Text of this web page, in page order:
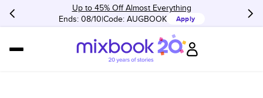
Up to 45% Off Almost Everything
Ends: 08/10 Code: AUGBOOK Apply